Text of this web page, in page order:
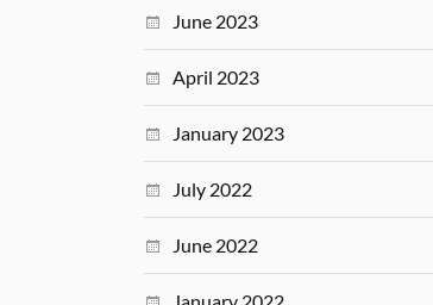
June 2023
April 2023
January 2023
July 2022
June 2022